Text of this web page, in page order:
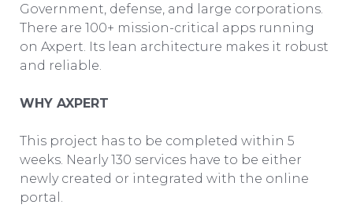
Government, defense, and large corporations.
There are 100+ mission-critical apps running
on Axpert. Its lean architecture makes it robust
and reliable.
WHY AXPERT
This project has to be completed within 5
weeks. Nearly 130 services have to be either
newly created or integrated with the online
portal.